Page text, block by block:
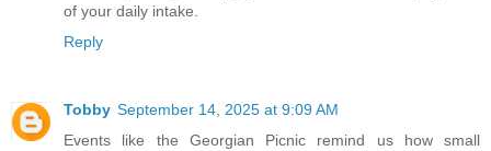
of your daily intake.
Reply
Tobby September 14, 2025 at 9:09 AM
Events like the Georgian Picnic remind us how small